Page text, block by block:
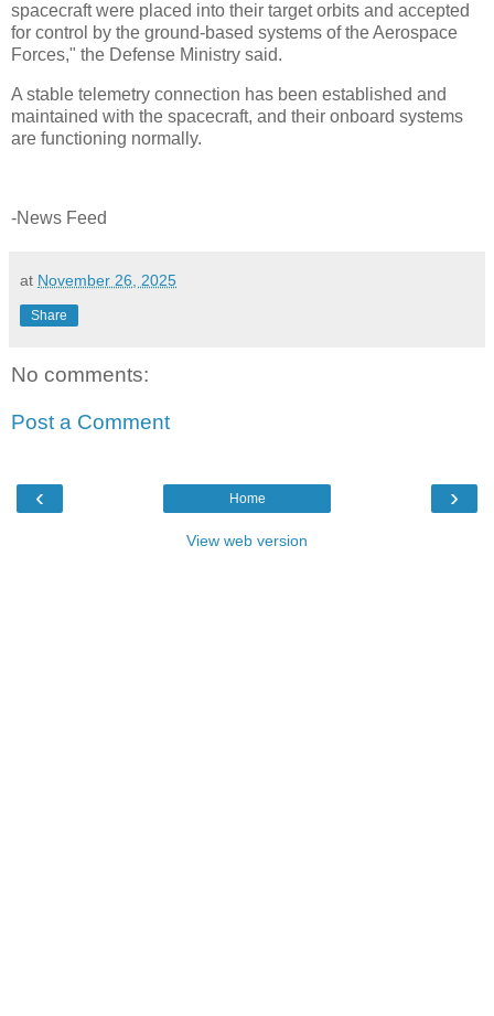
spacecraft were placed into their target orbits and accepted
for control by the ground-based systems of the Aerospace
Forces," the Defense Ministry said.
A stable telemetry connection has been established and
maintained with the spacecraft, and their onboard systems
are functioning normally.
-News Feed
at November 26, 2025
Share
No comments:
Post a Comment
‹ ›
Home
View web version